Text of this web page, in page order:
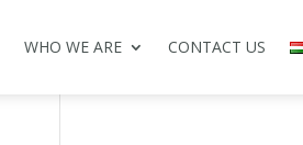
WHO WE ARE CONTACT US